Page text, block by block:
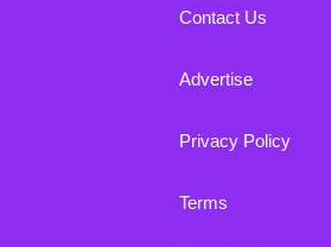
Contact Us
Advertise
Privacy Policy
Terms